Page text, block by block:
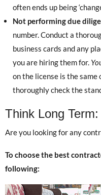
often ends up being
Not performing due
number. Conduct a
business cards and any
you are hiring them for.
on the license is the same
thoroughly check the
Think Long Term:
Are you looking for any
To choose the best
following: